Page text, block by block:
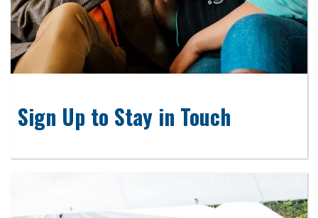
Sign Up to Stay in Touch